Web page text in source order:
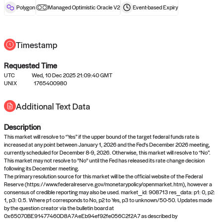
reward after liveness.
No queries to propose answers to
right now
Come back soon, or check out theverifyorsettledpage.
Polygon Managed Optimistic Oracle V2 Event-basedExpiry
Timestamp
Requested Time
UTC
Wed, 10 Dec 2025 21:09:40 GMT
UNIX
1765400980
Additional Text Data
Description
This market will resolve to “Yes” if the upper bound of the target federal funds rate is
increased at any point between January 1, 2026 and the Fed's December 2026 meeting,
currently scheduled for December 8-9, 2026. Otherwise, this market will resolve to “No”.
This market may not resolve to "No" until the Fed has released its rate change decision
following its December meeting.
The primary resolution source for this market will be the official website of the Federal
Reserve (https://www.federalreserve.gov/monetarypolicy/openmarket.htm), however a
consensus of credible reporting may also be used. market_id: 908713 res_data: p1: 0, p2:
1, p3: 0.5. Where p1 corresponds to No, p2 to Yes, p3 to unknown/50-50. Updates made
by the question creator via the bulletin board at
0x65070BE91477460D8A7AeEb94ef92fe056C2f2A7 as described by